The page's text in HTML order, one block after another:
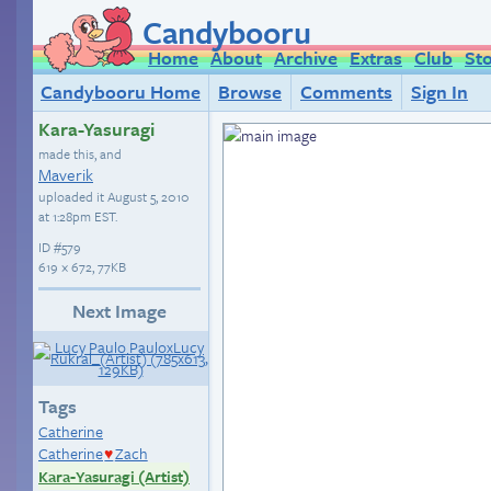
Candybooru
Home About Archive Extras Club
Candybooru Home
Browse Comments
Sign In
Kara-Yasuragi
made this, and
Maverik
uploaded itAugust 5, 2010
at 1:28pm EST.
ID#579
619 × 672, 77KB
Next Image
Tags
Catherine
Catherine♥Zach
Kara-Yasuragi (Artist)